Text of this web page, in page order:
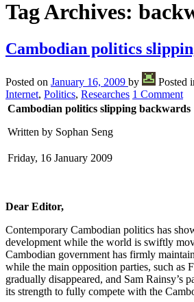
Tag Archives:
Cambodian politics
Posted on January 16, 2009 by Posted
Internet, Politics, Researches 1 Comment
Cambodian politics slipping backwards
Written by Sophan Seng
Friday, 16 January 2009
Dear Editor,
Contemporary Cambodian politics has
development while the world is swiftly
Cambodian government has firmly
while the main opposition parties, such as
gradually disappeared, and Sam Rainsy’s
its strength to fully compete with the